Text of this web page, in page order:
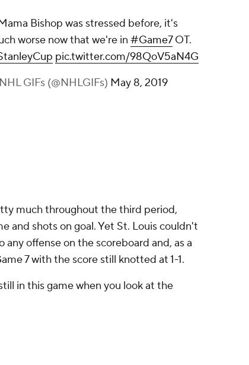
it's much worse now that we're in
98QoV5aN4G
2019
much throughout the third period,
and shots on goal. Yet St. Louis couldn't
offense on the scoreboard and, as a
7 with the score still knotted at 1-1.
in this game when you look at the